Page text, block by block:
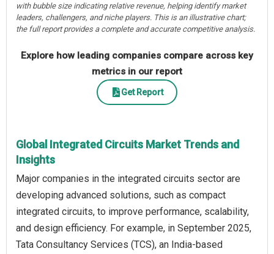
with bubble size indicating relative revenue, helping identify market
leaders, challengers, and niche players. This is an illustrative chart;
the full report provides a complete and accurate competitive analysis.
Explore how leading companies compare across key
metrics in our report
Get Report
Global Integrated Circuits Market Trends and
Insights
Major companies in the integrated circuits sector are
developing advanced solutions, such as compact
integrated circuits, to improve performance, scalability,
and design efficiency. For example, in September 2025,
Tata Consultancy Services (TCS), an India-based